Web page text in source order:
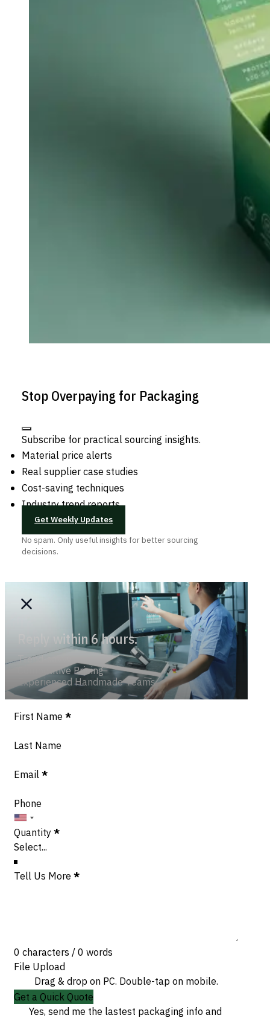
Stop Overpaying for Packaging
Subscribe for practical sourcing insights.
Material price alerts
Real supplier case studies
Cost-saving techniques
Industry trend reports
Get Weekly Updates
No spam. Only useful insights for better sourcing
decisions.
Reply within 6 hours.
Trend-savvy
Competitive Pricing
Experienced Handmade Teams
Section
First Name *
Last Name
Email *
Phone
Quantity*
Tell Us More *
0 characters / 0 words
File Upload
Drag & drop on PC. Double-tap on mobile.
Get a Quick Quote
Yes, send me the lastest packaging info and